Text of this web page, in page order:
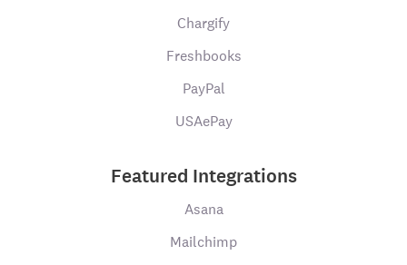
Chargify
Freshbooks
PayPal
USAePay
Featured Integrations
Asana
Mailchimp